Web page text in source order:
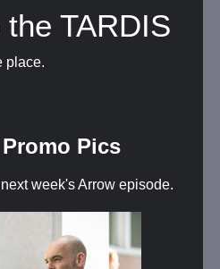
TARDIS
place.
Pics
week's Arrow episode.